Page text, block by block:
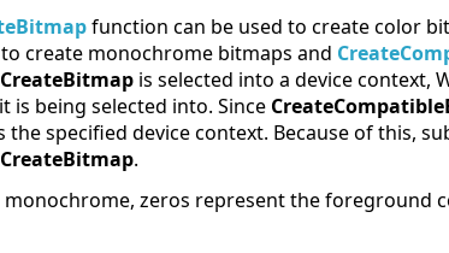
function can be used to create color
to create monochrome bitmaps and
CreateBitmap is selected into a device
is being selected into. Since
the specified device context. Because of this,
CreateBitmap.
zeros represent the foreground